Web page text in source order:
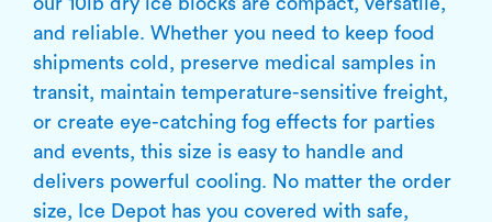
and reliable. Whether you need to keep food
shipments cold, preserve medical samples in
transit, maintain temperature-sensitive freight,
or create eye-catching fog effects for parties
and events, this size is easy to handle and
delivers powerful cooling. No matter the order
size, Ice Depot has you covered with safe,